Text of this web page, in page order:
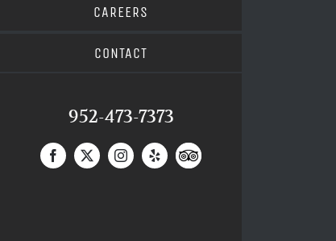
CAREERS
CONTACT
952-473-7373